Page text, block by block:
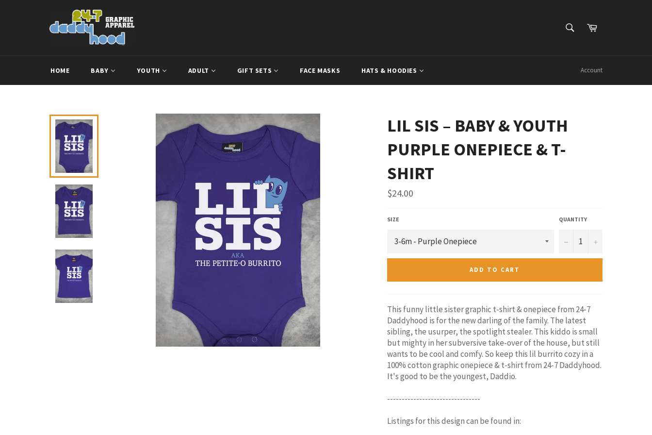
SEARCHCart
HOME BABY YOUTH ADULT GIFT SETS FACE MASKS HATS & HOODIES Account
LIL SIS – BABY & YOUTH
PURPLE ONEPIECE & T-
SHIRT
Regular
price
$24.00
SIZE QUANTITY
− +
ADD TO CART
This funny little sister graphic t-shirt & onepiece from 24-7
Daddyhood is for the new darling of the family. The latest
sibling, the usurper, the spotlight stealer. This kiddo is small
but mighty in her subversive take-over of the house, but still
wants to be cool and comfy. So keep this lil burrito cozy in a
100% cotton graphic onepiece & t-shirt from 24-7 Daddyhood.
It's good to be the youngest, Daddio.
--------------------------------
Listings for this design can be found in: